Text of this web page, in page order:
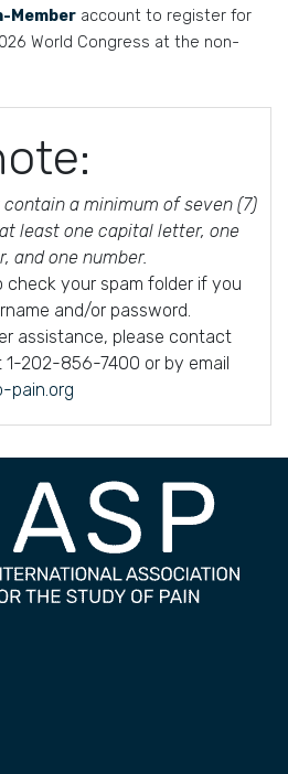
Member account to register for
World Congress at the non-
a minimum of seven (7)
least one capital letter, one
and one number.
check your spam folder if you
and/or password.
assistance, please contact
1-202-856-7400 or by email
pain.org